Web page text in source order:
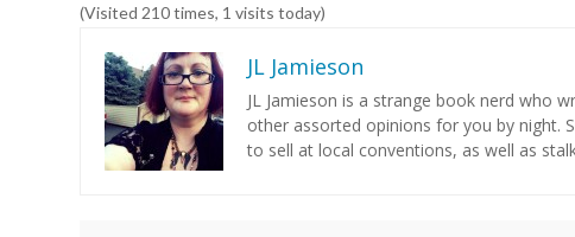
(Visited 210 times, 1 visits today)
JL Jamieson
JL Jamieson is a strange book nerd who
other assorted opinions for you by night.
to sell at local conventions, as well as